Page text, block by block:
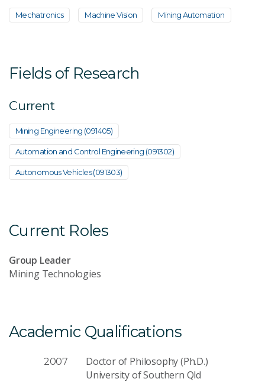
Mechatronics Machine Vision Mining Automation
Fields of Research
Current
Mining Engineering (091405)
Automation and Control Engineering (091302)
Autonomous Vehicles (091303)
Current Roles
Group Leader
Mining Technologies
Academic Qualifications
2007
Doctor of Philosophy (Ph.D.)
University of Southern Qld